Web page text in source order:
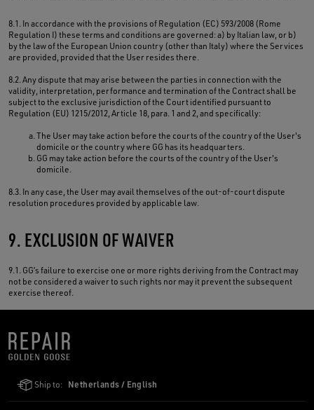
8.1. In accordance with the provisions of Regulation (EC) 593/2008 (Rome
Regulation I) these terms and conditions are governed: a) by Italian law, or b)
by the law of the European Union country (other than Italy) where the Services
are provided, provided that the User resides there.
8.2. Any dispute that may arise between the parties in connection with the
validity, interpretation, performance and termination of the Contract shall be
subject to the exclusive jurisdiction of the Court identified pursuant to
Regulation (EU) 1215/2012, Article 18, para. 1 and 2, and specifically:
The User may take action before the courts of the country of the User's
domicile or the country where GG has its headquarters.
GG may take action before the courts of the country of the User's
domicile.
8.3. In any case, the User may avail themselves of the out-of-court dispute
resolution procedures provided by applicable law.
9. EXCLUSION OF WAIVER
9.1. GG’s failure to exercise one or more rights deriving from the Contract may
not be considered a waiver to such rights nor may it prevent the subsequent
exercise thereof.
Ship to: Netherlands / English